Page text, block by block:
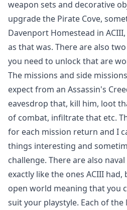
weapon sets and decorative
upgrade the Pirate Cove,
Davenport Homestead in
as that was. There are also
you need to unlock that are
The missions and side
expect from an Assassin's
eavesdrop that, kill him, loot
of combat, infiltrate that etc.
for each mission return and I
things interesting and
challenge. There are also
exactly like the ones ACIII
open world meaning that you
suit your playstyle. Each of the